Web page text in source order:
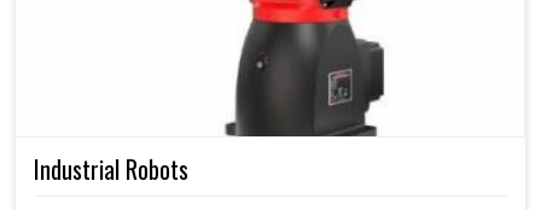
Industrial Robots